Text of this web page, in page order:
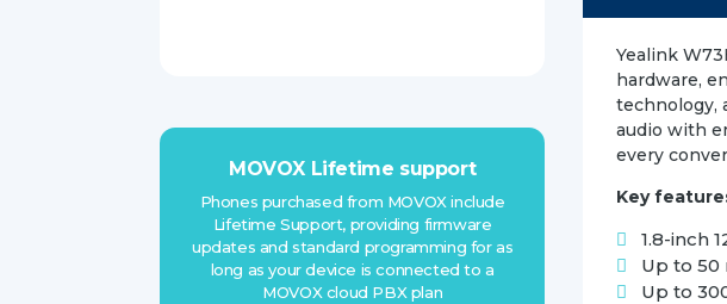
MOVOX Lifetime support
Phones purchased from MOVOX include
Lifetime Support, providing firmware
updates and standard programming for as
long as your device is connected to a
MOVOX cloud PBX plan
Yealink
hardware,
technology,
audio with
every
Key
1.8-inch
Up to 50
Up to